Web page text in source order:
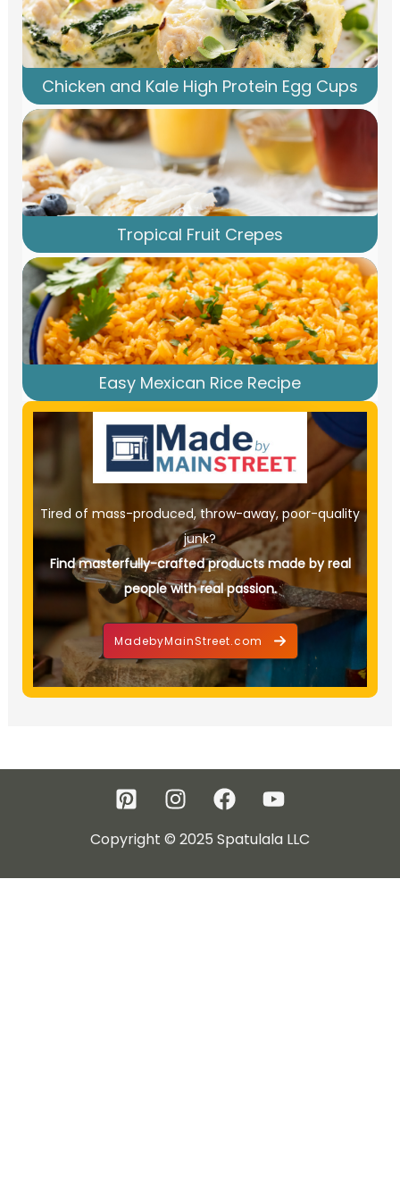
Chicken and Kale High Protein Egg Cups
Tropical Fruit Crepes
Easy Mexican Rice Recipe
Tired of mass-produced, throw-away, poor-quality
junk?
Find masterfully-crafted products made by real
people with real passion.
MadebyMainStreet.com
Copyright © 2025 Spatulala LLC